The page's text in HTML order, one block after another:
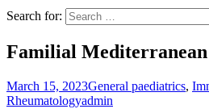
Search for:
Familial
March 15, 2023General paediatrics,
Rheumatologyadmin